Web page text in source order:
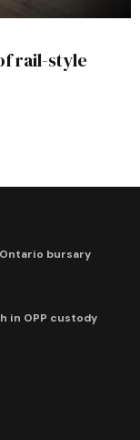
rail-style
bursary
in OPP custody